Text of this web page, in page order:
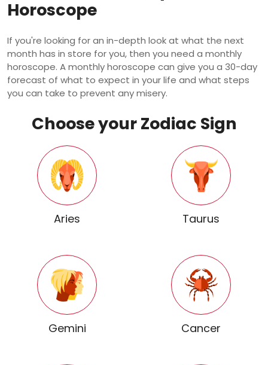
Horoscope
If you're looking for an in-depth look at what the next
month has in store for you, then you need a monthly
horoscope. A monthly horoscope can give you a 30-day
forecast of what to expect in your life and what steps
you can take to prevent any misery.
Choose your Zodiac Sign
Aries Taurus
Gemini Cancer